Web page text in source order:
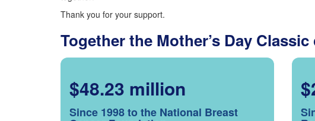
Thank you for your support.
Together the Mother’s Day
$48.23 million
Since 1998 to the National Breast